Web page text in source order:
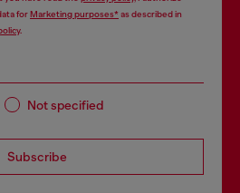
forMarketing purposes*as described in
.
Not specified
Subscribe